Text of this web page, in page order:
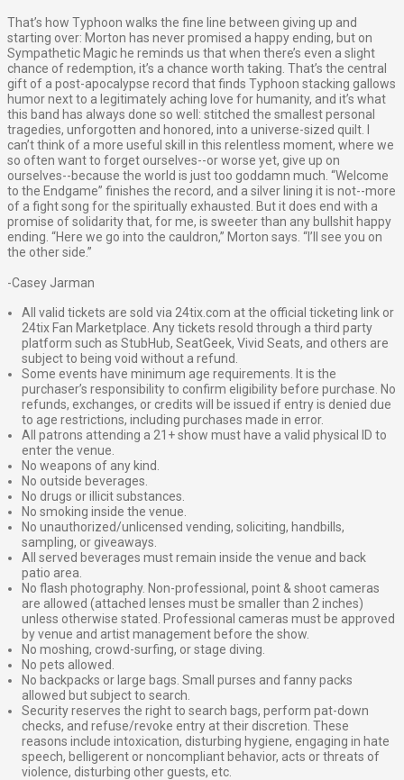
That’s how Typhoon walks the fine line between giving up and
starting over: Morton has never promised a happy ending, but on
Sympathetic Magic he reminds us that when there’s even a slight
chance of redemption, it’s a chance worth taking. That’s the central
gift of a post-apocalypse record that finds Typhoon stacking gallows
humor next to a legitimately aching love for humanity, and it’s what
this band has always done so well: stitched the smallest personal
tragedies, unforgotten and honored, into a universe-sized quilt. I
can’t think of a more useful skill in this relentless moment, where we
so often want to forget ourselves--or worse yet, give up on
ourselves--because the world is just too goddamn much. “Welcome
to the Endgame” finishes the record, and a silver lining it is not--more
of a fight song for the spiritually exhausted. But it does end with a
promise of solidarity that, for me, is sweeter than any bullshit happy
ending. “Here we go into the cauldron,” Morton says. “I’ll see you on
the other side.”
-Casey Jarman
All valid tickets are sold via 24tix.com at the official ticketing link or
24tix Fan Marketplace. Any tickets resold through a third party
platform such as StubHub, SeatGeek, Vivid Seats, and others are
subject to being void without a refund.
Some events have minimum age requirements. It is the
purchaser’s responsibility to confirm eligibility before purchase. No
refunds, exchanges, or credits will be issued if entry is denied due
to age restrictions, including purchases made in error.
All patrons attending a 21+ show must have a valid physical ID to
enter the venue.
No weapons of any kind.
No outside beverages.
No drugs or illicit substances.
No smoking inside the venue.
No unauthorized/unlicensed vending, soliciting, handbills,
sampling, or giveaways.
All served beverages must remain inside the venue and back
patio area.
No flash photography. Non-professional, point & shoot cameras
are allowed (attached lenses must be smaller than 2 inches)
unless otherwise stated. Professional cameras must be approved
by venue and artist management before the show.
No moshing, crowd-surfing, or stage diving.
No pets allowed.
No backpacks or large bags. Small purses and fanny packs
allowed but subject to search.
Security reserves the right to search bags, perform pat-down
checks, and refuse/revoke entry at their discretion. These
reasons include intoxication, disturbing hygiene, engaging in hate
speech, belligerent or noncompliant behavior, acts or threats of
violence, disturbing other guests, etc.